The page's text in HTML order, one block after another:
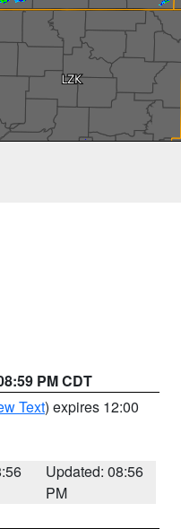
PM CDT
Text) expires 12:00
Updated: 08:56
PM